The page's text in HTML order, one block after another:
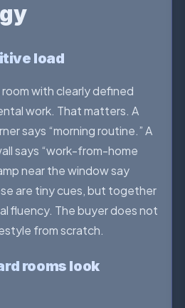
load
with clearly defined
work. That matters. A
says “morning routine.” A
says “work-from-home
near the window say
are tiny cues, but together
fluency. The buyer does not
from scratch.
rooms look